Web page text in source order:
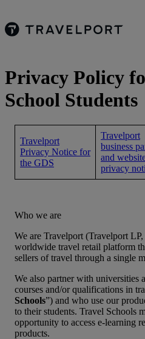
Privacy Policy
School Students
Travelport
Privacy Notice for
the GDS
Travelport
business
and
privacy
Who we are
We are Travelport (Travelport
worldwide travel retail platform
sellers of travel through a single
We also partner with universities
courses and/or qualifications in
Schools”) and who use our
to their students. Travel Schools
opportunity to access e-learning
products.